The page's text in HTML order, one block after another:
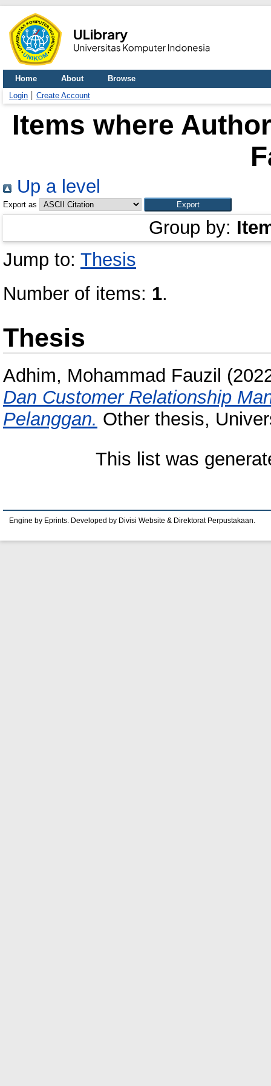
Home About
Browse
Login
Create Account
Items where
Up a level
Export as
Group by:
Jump to: Thesis
Number of items: 1.
Thesis
Adhim, Mohammad Fauzil
Dan Customer Relationship
Pelanggan. Other thesis,
This list was
Engine by Eprints. Developed by Divisi Website & Direktorat Perpustakaan.